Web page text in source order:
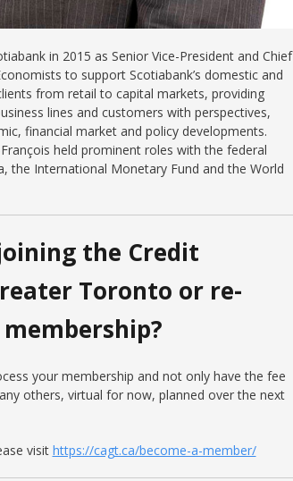
in 2015 as Senior Vice-President and Chief
to support Scotiabank’s domestic and
from retail to capital markets, providing
lines and customers with perspectives,
financial market and policy developments.
held prominent roles with the federal
the International Monetary Fund and the World
the Credit
Toronto or re-
your membership and not only have the fee
others, virtual for now, planned over the next
visit https://cagt.ca/become-a-member/